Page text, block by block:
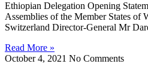
Ethiopian Delegation Opening
Assemblies of the Member States of
Switzerland Director-General Mr
Read More »
October 4, 2021 No Comments